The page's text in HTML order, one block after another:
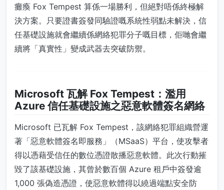
癱瘓 Fox Tempest 算係一場勝利，但絕對唔係終極解
決方案。只要證書簽發同驗證嘅系統性弱點未解決，信
任基礎設施就會繼續係網絡犯罪分子嘅目標，佢哋會繼
續將「真實性」變成武器去突破防禦。
Microsoft 瓦解 Fox Tempest：濫用
Azure 信任基礎設施之惡意軟體簽名網絡
Microsoft 已瓦解 Fox Tempest，該網絡犯罪組織營運
著「惡意軟體簽名即服務」（MSaaS）平台，使攻擊者
得以憑藉受信任的數位憑證散播惡意軟體。此次行動摧
毀了該基礎設施，其曾於數百個 Azure 租戶中簽發逾
1,000 張偽造憑證，使惡意軟體得以繞過端點安全防